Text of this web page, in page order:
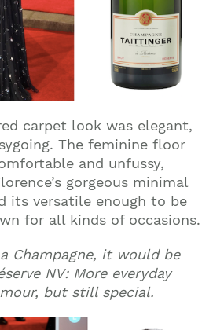
carpet look was elegant,
The feminine floor
and unfussy,
gorgeous minimal
its versatile enough to be
for all kinds of occasions.
Champagne, it would be
NV: More everyday
but still special.